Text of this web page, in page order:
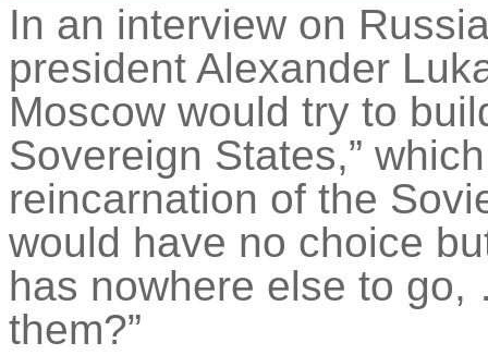
In an interview on
president Alexander
Moscow would try to
Sovereign States,”
reincarnation of the
would have no choice
has nowhere else to
them?”